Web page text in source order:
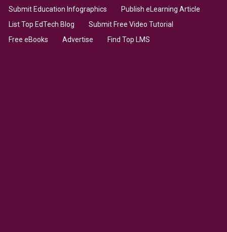
Submit Education Infographics
Publish eLearning Article
List Top EdTech Blog
Submit Free Video Tutorial
Free eBooks
Advertise Find Top LMS